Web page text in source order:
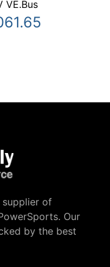
VE.Bus
supplier of
Our
by the best